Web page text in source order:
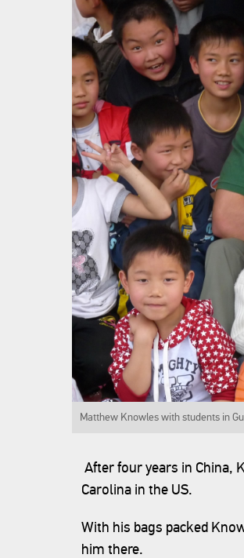
Matthew Knowles with
After four years in China,
Carolina in the US.
With his bags packed
him there.